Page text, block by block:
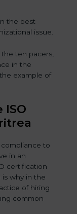
the best
issue.
ten pacers,
in the
example of
to
in an
certification
why in the
of hiring
common